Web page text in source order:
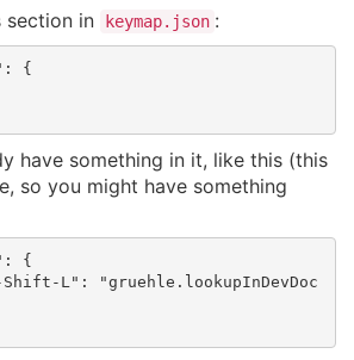
section in
keymap.json :
{
have something in it, like this (this
so you might have something
{